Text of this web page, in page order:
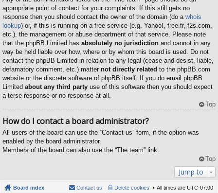
appropriate point of contact for your complaints. If this still gets no
response then you should contact the owner of the domain (do a whois
lookup) or, if this is running on a free service (e.g. Yahoo!, free.fr, f2s.com,
etc.), the management or abuse department of that service. Please note
that the phpBB Limited has absolutely no jurisdiction and cannot in any
way be held liable over how, where or by whom this board is used. Do not
contact the phpBB Limited in relation to any legal (cease and desist, liable,
defamatory comment, etc.) matter not directly related to the phpBB.com
website or the discrete software of phpBB itself. If you do email phpBB
Limited about any third party use of this software then you should expect
a terse response or no response at all.
Top
How do I contact a board administrator?
All users of the board can use the “Contact us” form, if the option was
enabled by the board administrator.
Members of the board can also use the “The team” link.
Top
Jump to
Board index All times are UTC-07:00
Delete cookies
Contact us